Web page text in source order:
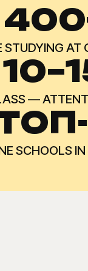
STUDYING AT
—
SCHOOLS